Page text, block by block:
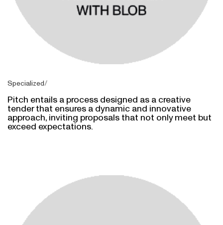
Specialized
Pitch entails a process designed as a creative
tender that ensures a dynamic and innovative
approach, inviting proposals that not only meet but
exceed expectations.